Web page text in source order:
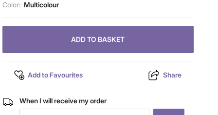
Color: Multicolour
ADD TO BASKET
Add to Favourites Share
When I will receive my order